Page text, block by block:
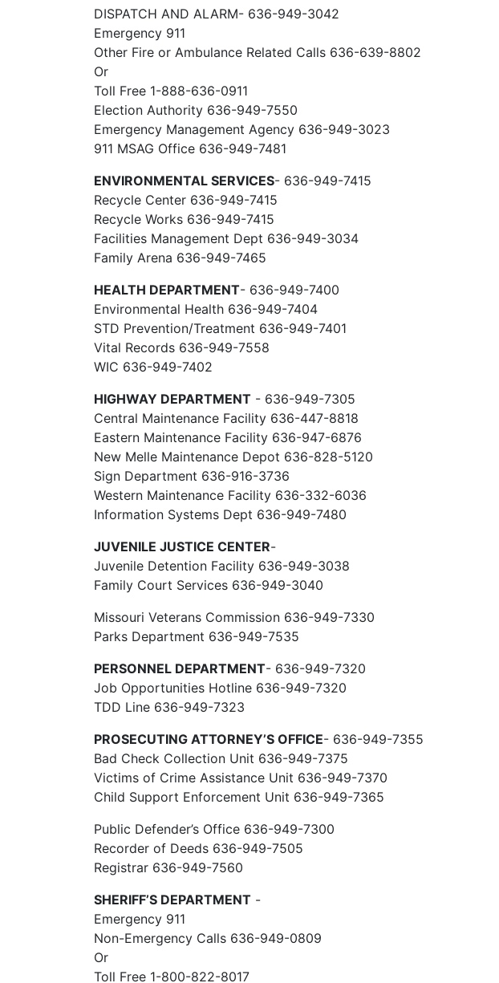
DISPATCH AND ALARM- 636-949-3042
Emergency 911
Other Fire or Ambulance Related Calls 636-639-8802
Or
Toll Free 1-888-636-0911
Election Authority 636-949-7550
Emergency Management Agency 636-949-3023
911 MSAG Office 636-949-7481
ENVIRONMENTAL SERVICES- 636-949-7415
Recycle Center 636-949-7415
Recycle Works 636-949-7415
Facilities Management Dept 636-949-3034
Family Arena 636-949-7465
HEALTH DEPARTMENT- 636-949-7400
Environmental Health 636-949-7404
STD Prevention/Treatment 636-949-7401
Vital Records 636-949-7558
WIC 636-949-7402
HIGHWAY DEPARTMENT - 636-949-7305
Central Maintenance Facility 636-447-8818
Eastern Maintenance Facility 636-947-6876
New Melle Maintenance Depot 636-828-5120
Sign Department 636-916-3736
Western Maintenance Facility 636-332-6036
Information Systems Dept 636-949-7480
JUVENILE JUSTICE CENTER-
Juvenile Detention Facility 636-949-3038
Family Court Services 636-949-3040
Missouri Veterans Commission 636-949-7330
Parks Department 636-949-7535
PERSONNEL DEPARTMENT- 636-949-7320
Job Opportunities Hotline 636-949-7320
TDD Line 636-949-7323
PROSECUTING ATTORNEY’S OFFICE- 636-949-7355
Bad Check Collection Unit 636-949-7375
Victims of Crime Assistance Unit 636-949-7370
Child Support Enforcement Unit 636-949-7365
Public Defender’s Office 636-949-7300
Recorder of Deeds 636-949-7505
Registrar 636-949-7560
SHERIFF’S DEPARTMENT -
Emergency 911
Non-Emergency Calls 636-949-0809
Or
Toll Free 1-800-822-8017